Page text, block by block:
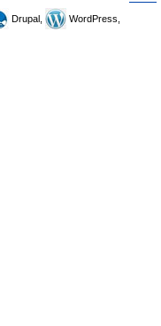
Drupal,
WordPress,